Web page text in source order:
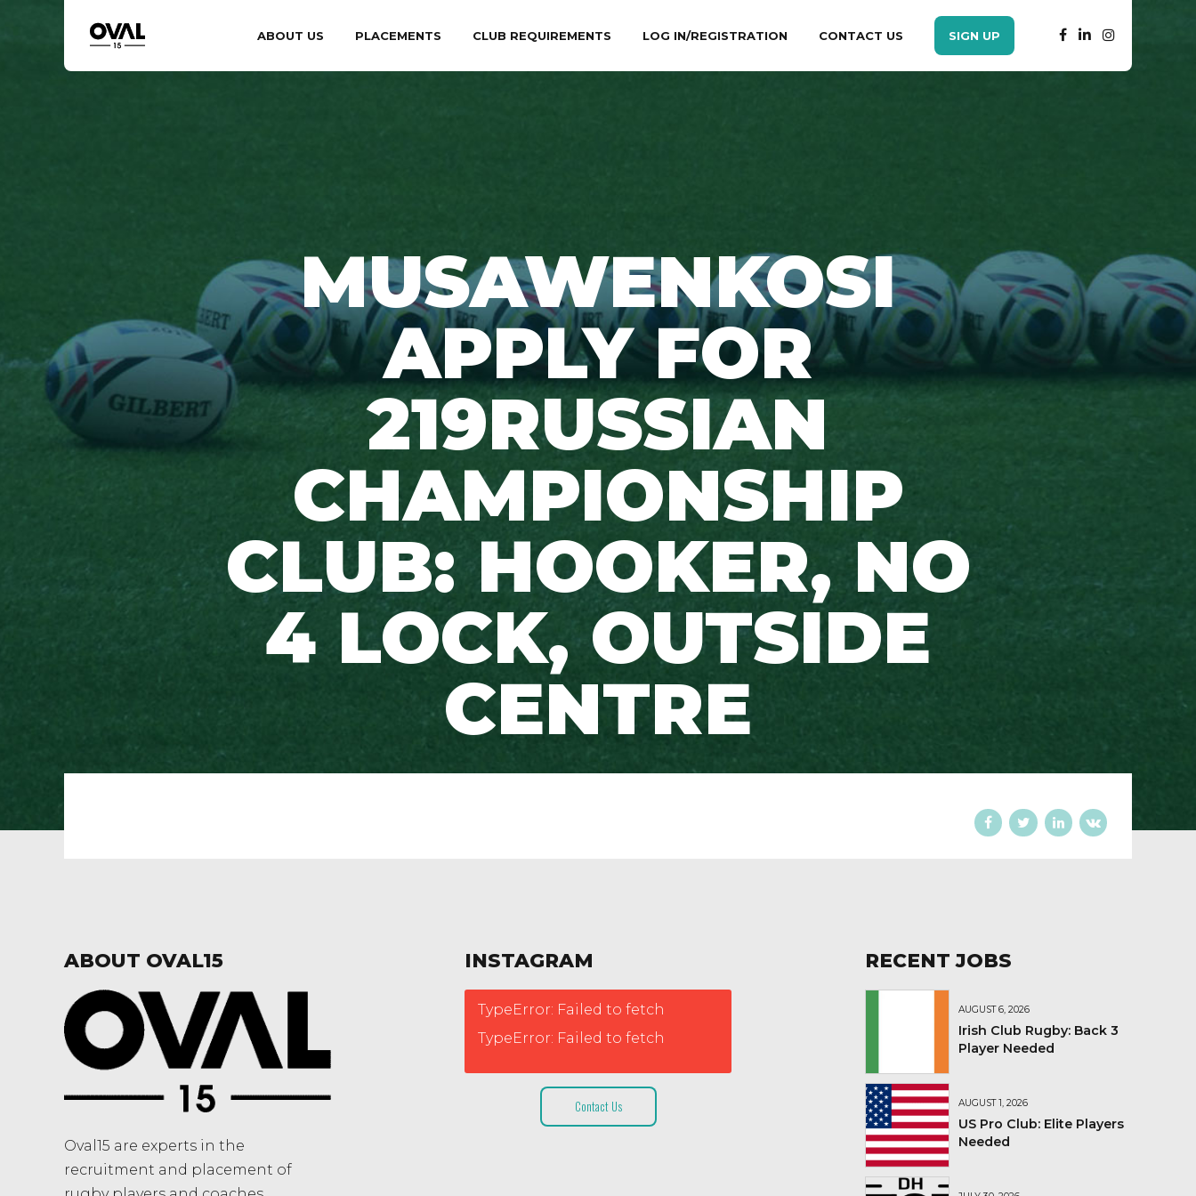
ABOUT US PLACEMENTS CLUB REQUIREMENTS LOG IN/REGISTRATION CONTACT US SIGN UP
MUSAWENKOSI
APPLY FOR
219RUSSIAN
CHAMPIONSHIP
CLUB: HOOKER, NO
4 LOCK, OUTSIDE
CENTRE
ABOUT OVAL15
Oval15 are experts in the
recruitment and placement of
INSTAGRAM
TypeError: Failed to fetch
TypeError: Failed to fetch
Contact Us
RECENT JOBS
AUGUST 6, 2026
Irish Club Rugby: Back 3
Player Needed
AUGUST 1, 2026
US Pro Club: Elite Players
Needed